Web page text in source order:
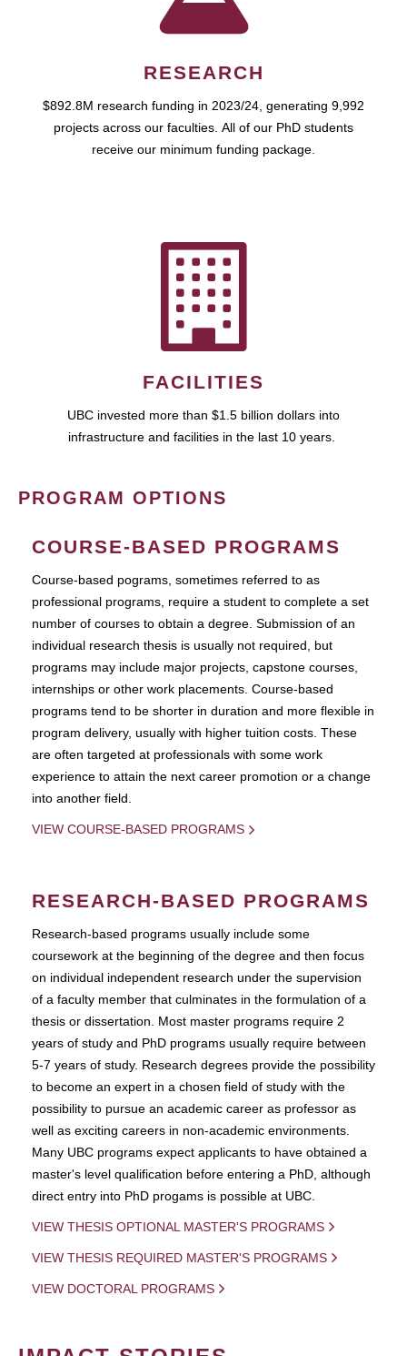
RESEARCH
$892.8M research funding in 2023/24, generating 9,992
projects across our faculties. All of our PhD students
receive our minimum funding package.
FACILITIES
UBC invested more than $1.5 billion dollars into
infrastructure and facilities in the last 10 years.
PROGRAM OPTIONS
COURSE-BASED PROGRAMS
Course-based pograms, sometimes referred to as
professional programs, require a student to complete a set
number of courses to obtain a degree. Submission of an
individual research thesis is usually not required, but
programs may include major projects, capstone courses,
internships or other work placements. Course-based
programs tend to be shorter in duration and more flexible in
program delivery, usually with higher tuition costs. These
are often targeted at professionals with some work
experience to attain the next career promotion or a change
into another field.
VIEW COURSE-BASED PROGRAMS
RESEARCH-BASED PROGRAMS
Research-based programs usually include some
coursework at the beginning of the degree and then focus
on individual independent research under the supervision
of a faculty member that culminates in the formulation of a
thesis or dissertation. Most master programs require 2
years of study and PhD programs usually require between
5-7 years of study. Research degrees provide the possibility
to become an expert in a chosen field of study with the
possibility to pursue an academic career as professor as
well as exciting careers in non-academic environments.
Many UBC programs expect applicants to have obtained a
master's level qualification before entering a PhD, although
direct entry into PhD progams is possible at UBC.
VIEW THESIS OPTIONAL MASTER'S PROGRAMS
VIEW THESIS REQUIRED MASTER'S PROGRAMS
VIEW DOCTORAL PROGRAMS